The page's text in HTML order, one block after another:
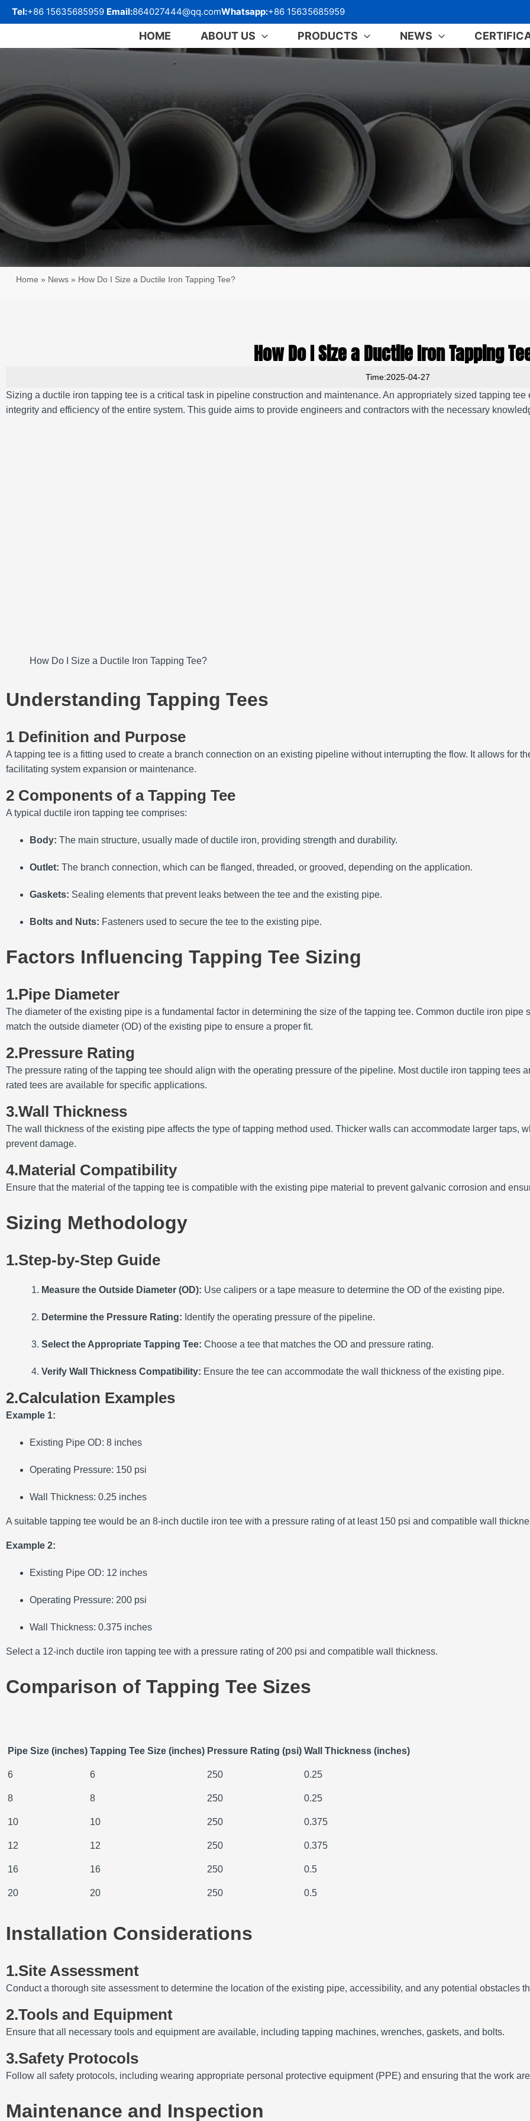
容
Tel:+86 15635685959 Email:864027444@qq.comWhatsapp:+86 15635685959
HOME ABOUT US PRODUCTS NEWS
Home » News » How Do I Size a Ductile Iron Tapping Tee?
How Do I Size a Ductile Iron Tapping
Time:2025-04-27
Sizing a ductile iron tapping tee is a critical task in pipeline construction and maintenance. An appropriately sized tapping
integrity and efficiency of the entire system. This guide aims to provide engineers and contractors with the necessary
How Do I Size a Ductile Iron Tapping Tee?
Understanding Tapping Tees
1 Definition and Purpose
A tapping tee is a fitting used to create a branch connection on an existing pipeline without interrupting the flow. It allows for
facilitating system expansion or maintenance.
2 Components of a Tapping Tee
A typical ductile iron tapping tee comprises:
Body: The main structure, usually made of ductile iron, providing strength and durability.
Outlet: The branch connection, which can be flanged, threaded, or grooved, depending on the application.
Gaskets: Sealing elements that prevent leaks between the tee and the existing pipe.
Bolts and Nuts: Fasteners used to secure the tee to the existing pipe.
Factors Influencing Tapping Tee Sizing
1.Pipe Diameter
The diameter of the existing pipe is a fundamental factor in determining the size of the tapping tee. Common ductile iron pipe
match the outside diameter (OD) of the existing pipe to ensure a proper fit.
2.Pressure Rating
The pressure rating of the tapping tee should align with the operating pressure of the pipeline. Most ductile iron tapping tees
rated tees are available for specific applications.
3.Wall Thickness
The wall thickness of the existing pipe affects the type of tapping method used. Thicker walls can accommodate larger taps,
prevent damage.
4.Material Compatibility
Ensure that the material of the tapping tee is compatible with the existing pipe material to prevent galvanic corrosion and
Sizing Methodology
1.Step-by-Step Guide
Measure the Outside Diameter (OD): Use calipers or a tape measure to determine the OD of the existing pipe.
Determine the Pressure Rating: Identify the operating pressure of the pipeline.
Select the Appropriate Tapping Tee: Choose a tee that matches the OD and pressure rating.
Verify Wall Thickness Compatibility: Ensure the tee can accommodate the wall thickness of the existing pipe.
2.Calculation Examples
Example 1:
Existing Pipe OD: 8 inches
Operating Pressure: 150 psi
Wall Thickness: 0.25 inches
A suitable tapping tee would be an 8-inch ductile iron tee with a pressure rating of at least 150 psi and compatible wall
Example 2:
Existing Pipe OD: 12 inches
Operating Pressure: 200 psi
Wall Thickness: 0.375 inches
Select a 12-inch ductile iron tapping tee with a pressure rating of 200 psi and compatible wall thickness.
Comparison of Tapping Tee Sizes
Pipe Size (inches) Tapping Tee Size (inches) Pressure Rating (psi) Wall Thickness (inches)
6 6 250 0.25
8 8 250 0.25
10 10 250 0.375
12 12 250 0.375
16 16 250 0.5
20 20 250 0.5
Installation Considerations
1.Site Assessment
Conduct a thorough site assessment to determine the location of the existing pipe, accessibility, and any potential obstacles
2.Tools and Equipment
Ensure that all necessary tools and equipment are available, including tapping machines, wrenches, gaskets, and bolts.
3.Safety Protocols
Follow all safety protocols, including wearing appropriate personal protective equipment (PPE) and ensuring that the work
Maintenance and Inspection